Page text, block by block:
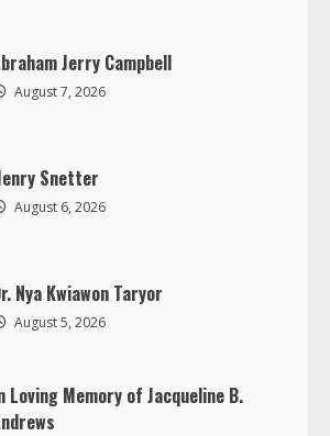
Jerry Campbell
August 7, 2026
Snetter
August 6, 2026
Nya Kwiawon Taryor
August 5, 2026
Loving Memory of Jacqueline B.